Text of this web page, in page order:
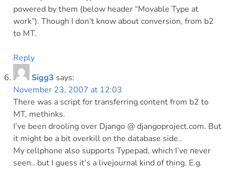
powered by them (below header “Movable Type at
work”). Though I don’t know about conversion, from b2
to MT.
Reply
Sigg3 says:
November 23, 2007 at 12:03
There was a script for transferring content from b2 to
MT, methinks.
I’ve been drooling over Django @ djangoproject.com. But
it might be a bit overkill on the database side..
My cellphone also supports Typepad, which I’ve never
seen.. but I guess it’s a livejournal kind of thing. E.g.